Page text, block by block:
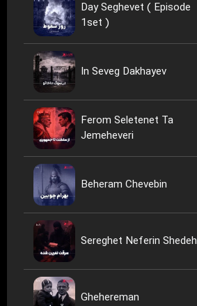
Day Seghevet ( Episode
1set )
In Seveg Dakhayev
Ferom Seletenet Ta
Jemeheveri
Beheram Chevebin
Sereghet Neferin Shedeh
Ghehereman